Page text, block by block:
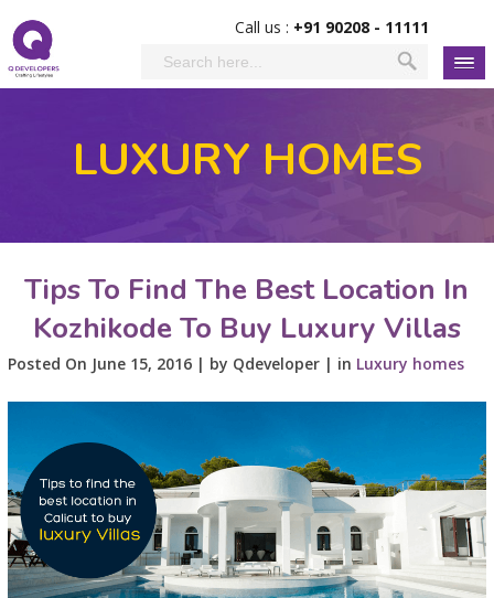
Call us : +91 90208 - 11111
LUXURY HOMES
Tips To Find The Best Location In
Kozhikode To Buy Luxury Villas
Posted On June 15, 2016 | by Qdeveloper | in Luxury homes